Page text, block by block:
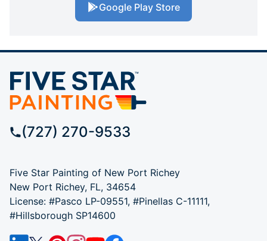
Google Play Store
(727) 270-9533
Five Star Painting of New Port Richey
New Port Richey, FL, 34654
License: #Pasco LP-09551, #Pinellas C-11111,
#Hillsborough SP14600